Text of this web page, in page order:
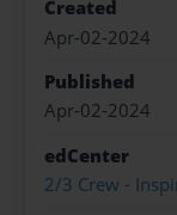
Created
Apr-02-2024
Published
Apr-02-2024
edCenter
2/3 Crew -